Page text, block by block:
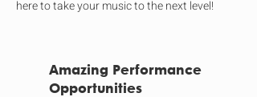
here to take your music to the next level!
Amazing Performance
Opportunities